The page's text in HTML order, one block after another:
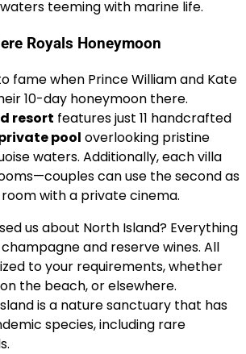
teeming with marine life.
Royals Honeymoon
fame when Prince William and Kate
10-day honeymoon there.
resort features just 11 handcrafted
pool overlooking pristine
waters. Additionally, each villa
can use the second as
with a private cinema.
us about North Island? Everything
and reserve wines. All
to your requirements, whether
the beach, or elsewhere.
is a nature sanctuary that has
species, including rare